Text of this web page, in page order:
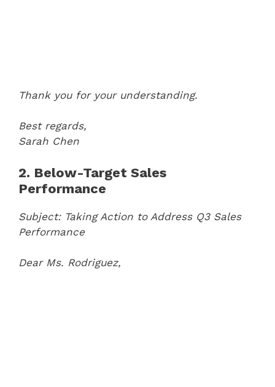
Thank you for your understanding.
Best regards,
Sarah Chen
2. Below-Target Sales
Performance
Subject: Taking Action to Address Q3 Sales
Performance
Dear Ms. Rodriguez,